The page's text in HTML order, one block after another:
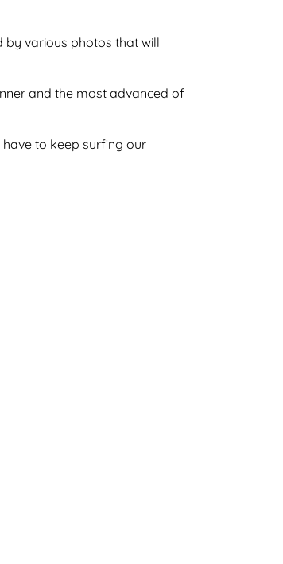
various photos that will
and the most advanced of
to keep surfing our